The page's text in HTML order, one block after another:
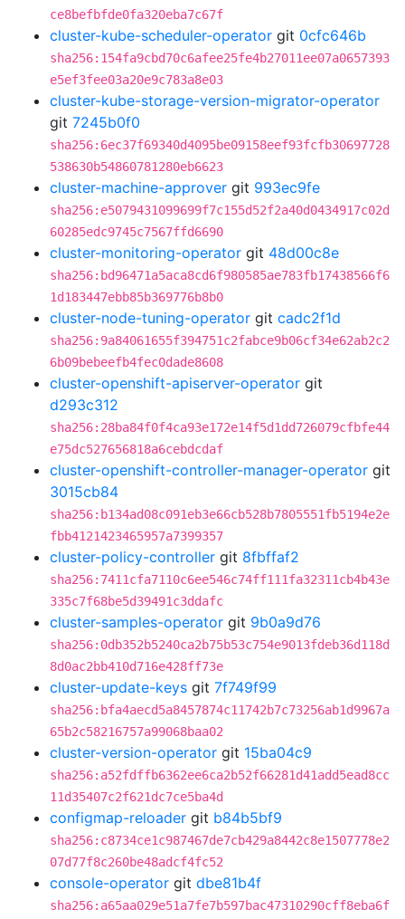
ce8befbfde0fa320eba7c67f
cluster-kube-scheduler-operator git 0cfc646b
sha256:154fa9cbd70c6afee25fe4b27011ee07a0657393
e5ef3fee03a20e9c783a8e03
cluster-kube-storage-version-migrator-operator
git 7245b0f0
sha256:6ec37f69340d4095be09158eef93fcfb30697728
538630b54860781280eb6623
cluster-machine-approver git 993ec9fe
sha256:e5079431099699f7c155d52f2a40d0434917c02d
60285edc9745c7567ffd6690
cluster-monitoring-operator git 48d00c8e
sha256:bd96471a5aca8cd6f980585ae783fb17438566f6
1d183447ebb85b369776b8b0
cluster-node-tuning-operator git cadc2f1d
sha256:9a84061655f394751c2fabce9b06cf34e62ab2c2
6b09bebeefb4fec0dade8608
cluster-openshift-apiserver-operator git
d293c312
sha256:28ba84f0f4ca93e172e14f5d1dd726079cfbfe44
e75dc527656818a6cebdcdaf
cluster-openshift-controller-manager-operator git
3015cb84
sha256:b134ad08c091eb3e66cb528b7805551fb5194e2e
fbb4121423465957a7399357
cluster-policy-controller git 8fbffaf2
sha256:7411cfa7110c6ee546c74ff111fa32311cb4b43e
335c7f68be5d39491c3ddafc
cluster-samples-operator git 9b0a9d76
sha256:0db352b5240ca2b75b53c754e9013fdeb36d118d
8d0ac2bb410d716e428ff73e
cluster-update-keys git 7f749f99
sha256:bfa4aecd5a8457874c11742b7c73256ab1d9967a
65b2c58216757a99068baa02
cluster-version-operator git 15ba04c9
sha256:a52fdffb6362ee6ca2b52f66281d41add5ead8cc
11d35407c2f621dc7ce5ba4d
configmap-reloader git b84b5bf9
sha256:c8734ce1c987467de7cb429a8442c8e1507778e2
07d77f8c260be48adcf4fc52
console-operator git dbe81b4f
sha256:a65aa029e51a7fe7b597bac47310290cff8eba6f